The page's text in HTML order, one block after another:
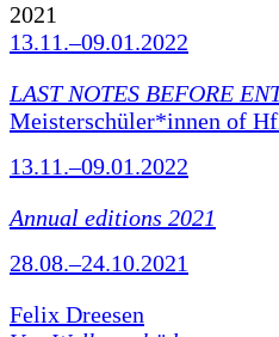
2021
13.11.–09.01.2022
LAST NOTES BEFORE
Meisterschüler*innen of
13.11.–09.01.2022
Annual editions 2021
28.08.–24.10.2021
Felix Dreesen